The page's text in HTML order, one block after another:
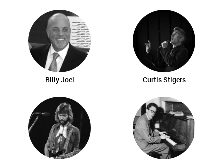
Billy Joel Curtis Stigers